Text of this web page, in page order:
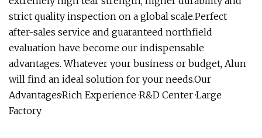
strict quality inspection on a global scale.Perfect
after-sales service and guaranteed northfield
evaluation have become our indispensable
advantages. Whatever your business or budget, Alun
will find an ideal solution for your needs.Our
Advantages·Rich Experience ·R&D Center ·Large
Factory